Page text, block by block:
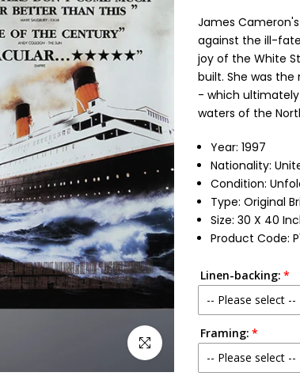
Click to enlarge
James
against the ill-
joy of the White
built. She was
- which
waters of the
Year: 1997
Nationality:
Condition:
Type: Original
Size: 30 X 40
Product Code:
Linen-backing:
-- Please select --
No
Yes
Framing:
-- Please select --